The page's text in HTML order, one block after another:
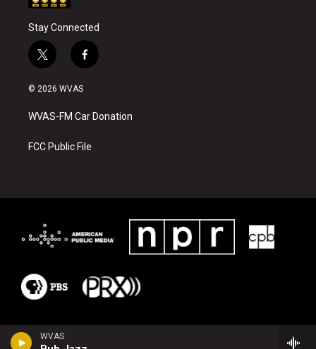
WVAS
Stay Connected
t
w
i
t
e
f
a
b
o
k
© 2026 WVAS
WVAS-FM Car Donation
FCC Public File